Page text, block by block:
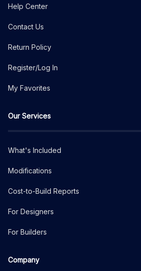
Help Center
Contact Us
Return Policy
Register/Log In
My Favorites
Our Services
What's Included
Modifications
Cost-to-Build Reports
For Designers
For Builders
Company